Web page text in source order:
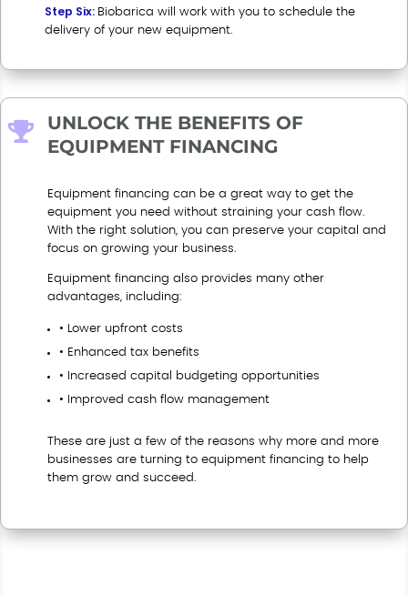
Step Six: Biobarica will work with you to schedule the
delivery of your new equipment.

UNLOCK THE BENEFITS OF
EQUIPMENT FINANCING
Equipment financing can be a great way to get the
equipment you need without straining your cash flow.
With the right solution, you can preserve your capital and
focus on growing your business.
Equipment financing also provides many other
advantages, including:
• Lower upfront costs
• Enhanced tax benefits
• Increased capital budgeting opportunities
• Improved cash flow management
These are just a few of the reasons why more and more
businesses are turning to equipment financing to help
them grow and succeed.